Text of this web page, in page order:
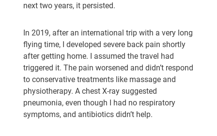
next two years, it persisted.
In 2019, after an international trip with a very long
flying time, I developed severe back pain shortly
after getting home. I assumed the travel had
triggered it. The pain worsened and didn’t respond
to conservative treatments like massage and
physiotherapy. A chest X-ray suggested
pneumonia, even though I had no respiratory
symptoms, and antibiotics didn’t help.